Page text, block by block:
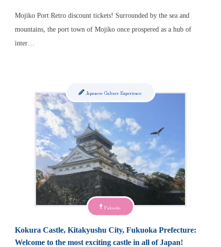
Mojiko Port Retro discount tickets! Surrounded by the sea and
mountains, the port town of Mojiko once prospered as a hub of
inter…
Fukuoka
Japanese Culture Experience
Kokura Castle, Kitakyushu City, Fukuoka Prefecture:
Welcome to the most exciting castle in all of Japan!